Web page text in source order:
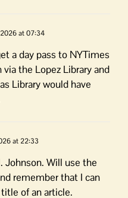
at 07:34
a day pass to NYTimes
via the Lopez Library and
Library would have
at 22:33
Johnson. Will use the
remember that I can
of an article.